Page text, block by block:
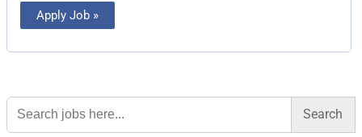
Apply Job »
Search
for: